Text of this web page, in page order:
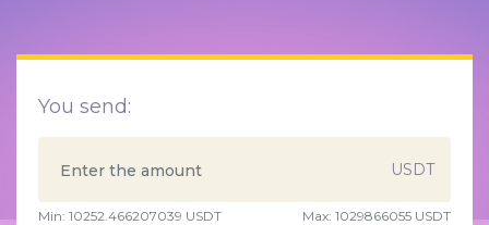
You send:
USDT
Min: 10252.466207039 USDT Max: 1029866055 USDT